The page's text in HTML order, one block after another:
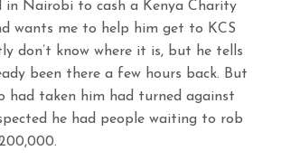
in Nairobi to cash a Kenya Charity
wants me to help him get to KCS
don’t know where it is, but he tells
been there a few hours back. But
had taken him had turned against
he had people waiting to rob